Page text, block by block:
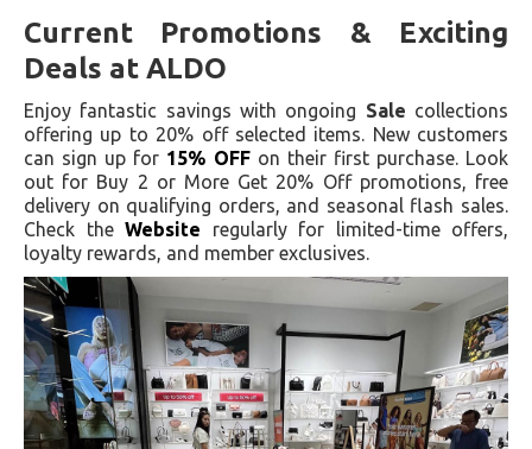
Current Promotions & Exciting
Deals at ALDO
Enjoy fantastic savings with ongoing Sale collections
offering up to 20% off selected items. New customers
can sign up for 15% OFFon their first purchase. Look
out for Buy 2 or More Get 20% Off promotions, free
delivery on qualifying orders, and seasonal flash sales.
Check the Website regularly for limited-time offers,
loyalty rewards, and member exclusives.